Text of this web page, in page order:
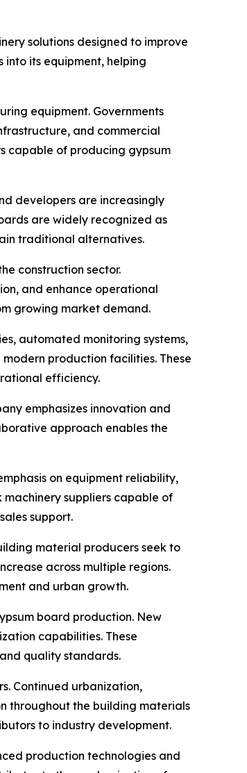
solutions designed to improve
its equipment, helping
equipment. Governments
and commercial
capable of producing gypsum
developers are increasingly
are widely recognized as
traditional alternatives.
construction sector.
and enhance operational
growing market demand.
automated monitoring systems,
production facilities. These
efficiency.
emphasizes innovation and
approach enables the
on equipment reliability,
suppliers capable of
support.
material producers seek to
across multiple regions.
and urban growth.
board production. New
capabilities. These
quality standards.
Continued urbanization,
throughout the building materials
to industry development.
production technologies and